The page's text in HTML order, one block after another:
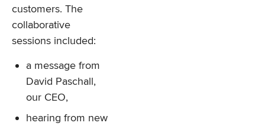
customers. The
collaborative
sessions included:
a message from
David Paschall,
our CEO,
hearing from new